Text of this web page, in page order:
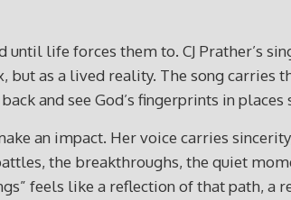
until life forces them to. CJ Prather’s
as a lived reality. The song carries
and see God’s fingerprints in places
an impact. Her voice carries
the breakthroughs, the quiet
feels like a reflection of that path, a